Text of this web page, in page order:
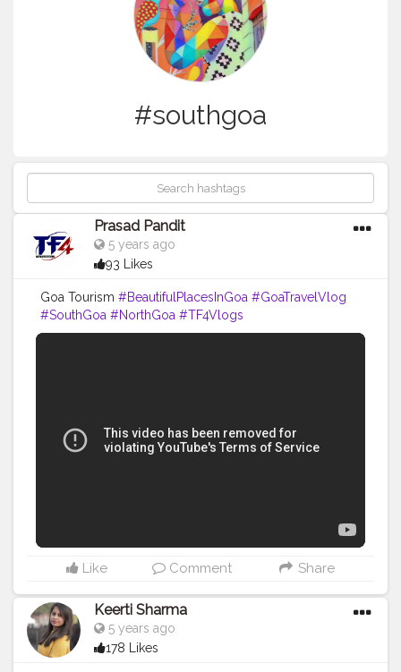
#southgoa
Prasad Pandit
5 years ago
93 Likes
Goa Tourism #BeautifulPlacesInGoa #GoaTravelVlog
#SouthGoa #NorthGoa #TF4Vlogs
Like Comment Share
Keerti Sharma
5 years ago
178 Likes